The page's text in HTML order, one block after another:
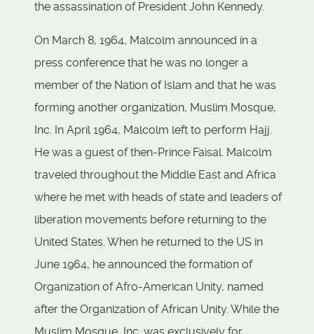
the assassination of President John Kennedy.
On March 8, 1964, Malcolm announced in a
press conference that he was no longer a
member of the Nation of Islam and that he was
forming another organization, Muslim Mosque,
Inc. In April 1964, Malcolm left to perform Hajj.
He was a guest of then-Prince Faisal. Malcolm
traveled throughout the Middle East and Africa
where he met with heads of state and leaders of
liberation movements before returning to the
United States. When he returned to the US in
June 1964, he announced the formation of
Organization of Afro-American Unity, named
after the Organization of African Unity. While the